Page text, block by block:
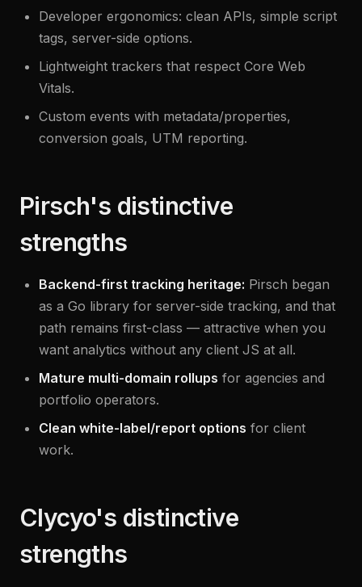
Developer ergonomics: clean APIs, simple script
tags, server-side options.
Lightweight trackers that respect Core Web
Vitals.
Custom events with metadata/properties,
conversion goals, UTM reporting.
Pirsch's distinctive
strengths
Backend-first tracking heritage: Pirsch began
as a Go library for server-side tracking, and that
path remains first-class — attractive when you
want analytics without any client JS at all.
Mature multi-domain rollups for agencies and
portfolio operators.
Clean white-label/report options for client
work.
Clycyo's distinctive
strengths